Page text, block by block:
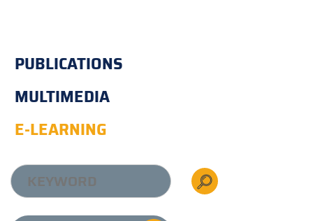
PUBLICATIONS
MULTIMEDIA
E-LEARNING